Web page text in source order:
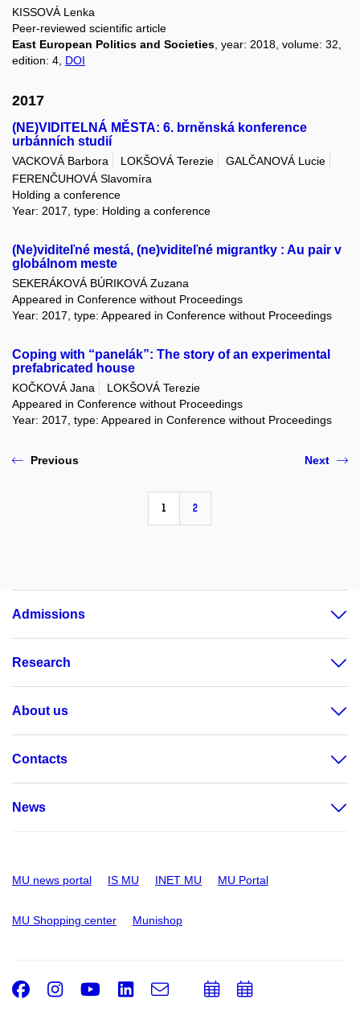
KISSOVÁ Lenka
Peer-reviewed scientific article
East European Politics and Societies , year: 2018, volume: 32,
edition: 4, DOI
2017
(NE)VIDITELNÁ MĚSTA: 6. brněnská konference
urbánních studií
VACKOVÁ Barbora LOKŠOVÁ Terezie
GALČANOVÁ Lucie
FERENČUHOVÁ Slavomíra
Holding a conference
Year: 2017, type: Holding a conference
(Ne)viditeľné mestá, (ne)viditeľné migrantky : Au pair v
globálnom meste
SEKERÁKOVÁ BÚRIKOVÁ Zuzana
Appeared in Conference without Proceedings
Year: 2017, type: Appeared in Conference without Proceedings
Coping with “panelák”: The story of an experimental
prefabricated house
KOČKOVÁ Jana
LOKŠOVÁ Terezie
Appeared in Conference without Proceedings
Year: 2017, type: Appeared in Conference without Proceedings
Previous
1 2
Next
Admissions
Research
About us
Contacts
News
MU news portal IS MU INET MU MU Portal
MU Shopping center Munishop
Facebook
Instagram
Youtube
LinkedIn
e-
AddAdd